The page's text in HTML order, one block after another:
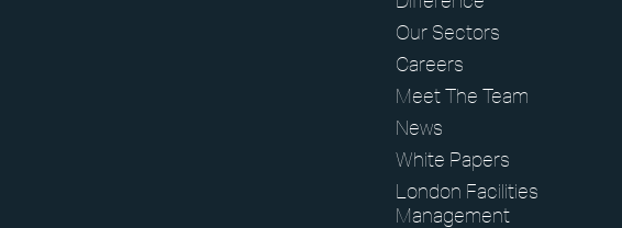
Our Sectors
Careers
Meet The Team
News
White Papers
London Facilities
Management